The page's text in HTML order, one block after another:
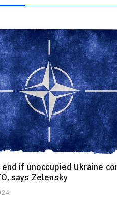
if unoccupied Ukraine
says Zelensky